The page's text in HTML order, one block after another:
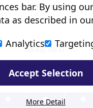
$18.60
MORE INFO
bar. By using
as described in
Analytics
Accept Selection
More Detail